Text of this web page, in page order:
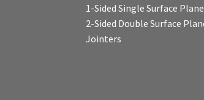
1-Sided Single Surface
2-Sided Double Surface
Jointers